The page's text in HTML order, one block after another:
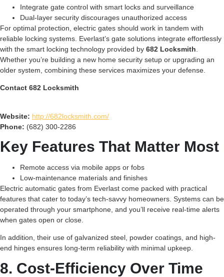
Integrate gate control with smart locks and surveillance
Dual-layer security discourages unauthorized access
For optimal protection, electric gates should work in tandem with
reliable locking systems. Everlast’s gate solutions integrate effortlessly
with the smart locking technology provided by 682 Locksmith
Whether you’re building a new home security setup or upgrading an
older system, combining these services maximizes your defense.
Contact 682 Locksmith
Website: http://682locksmith.com/
Phone: (682) 300-2286
Key Features That Matter Most
Remote access via mobile apps or fobs
Low-maintenance materials and finishes
Electric automatic gates from Everlast come packed with practical
features that cater to today’s tech-savvy homeowners. Systems can be
operated through your smartphone, and you’ll receive real-time alerts
when gates open or close.
In addition, their use of galvanized steel, powder coatings, and high-
end hinges ensures long-term reliability with minimal upkeep.
8. Cost-Efficiency Over Time